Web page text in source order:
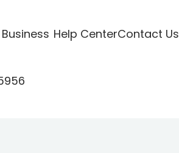
Business Help CenterContact Us